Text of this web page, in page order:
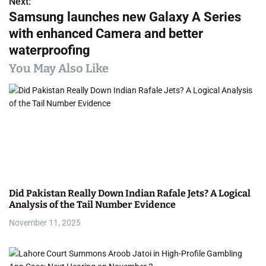
t
n
a
v
i
o
n
Samsung launches new Galaxy A Series
with enhanced Camera and better
waterproofing
You May Also Like
Did Pakistan Really Down Indian Rafale Jets? A Logical
Analysis of the Tail Number Evidence
November 11, 2025